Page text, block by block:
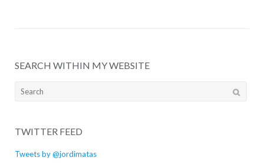
SEARCH WITHIN MY WEBSITE
Search
TWITTER FEED
Tweets by @jordimatas